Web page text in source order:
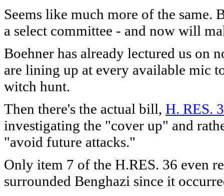
Seems like much more of the
a select committee - and now will
Boehner has already lectured us on
are lining up at every available mic
witch hunt.
Then there's the actual bill, H. RES.
investigating the "cover up" and
"avoid future attacks."
Only item 7 of the H.RES. 36 even
surrounded Benghazi since it